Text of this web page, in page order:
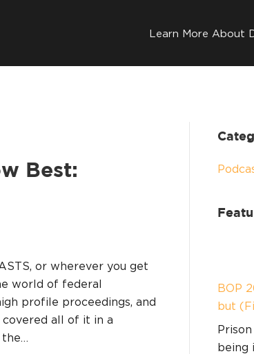
Learn More About
Best:
or wherever you get
world of federal
profile proceedings, and
all of it in a
BOP
but
being